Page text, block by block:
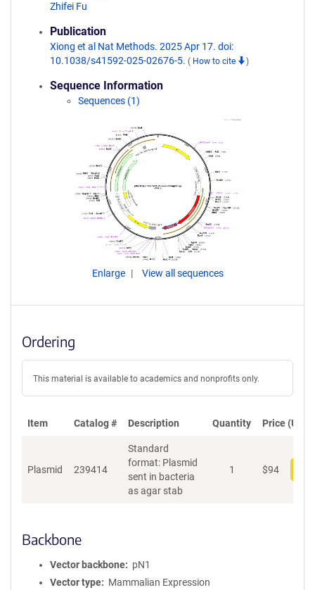
Zhifei Fu
Publication
Xiong et al Nat Methods. 2025 Apr 17. doi:
10.1038/s41592-025-02676-5. ( How to cite )
Sequence Information
Sequences (1)
Enlarge View all sequences
Ordering
This material is available to academics and nonprofits only.
Item Catalog # Description Quantity Price (USD)
Plasmid 239414
Standard
format: Plasmid
sent in bacteria
as agar stab
1 $94
Backbone
Vector backbone
pN1
Vector type
Mammalian Expression